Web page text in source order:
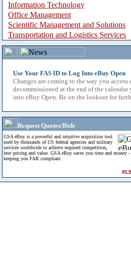
Information Technology
Office Management
Scientific Management and Solutions
Transportation and Logistics Services
Use Your FAS ID to Log Into eBuy Open
Changes are coming to the way you
decommissioned at the end of the
into eBuy Open. Be on the lookout for
Request Quotes/Bids
GSA eBuy is a powerful and intuitive acquisition tool
used by thousands of US federal agencies and military
services worldwide to achieve required competition,
best pricing and value. GSA eBuy saves you time and money
keeping you FAR compliant.
go